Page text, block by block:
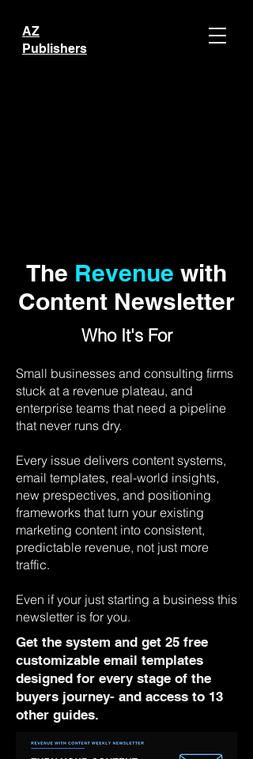
AZ
Publishers
The Revenue with
Content Newsletter
Who It's For
Small businesses and consulting firms
stuck at a revenue plateau, and
enterprise teams that need a pipeline
that never runs dry.
Every issue delivers content systems,
email templates, real-world insights,
new prespectives, and positioning
frameworks that turn your existing
marketing content into consistent,
predictable revenue, not just more
traffic.
Even if your just starting a business this
newsletter is for you.
Get the system and get 25 free
customizable email templates
designed for every stage of the
buyers journey- and access to 13
other guides.